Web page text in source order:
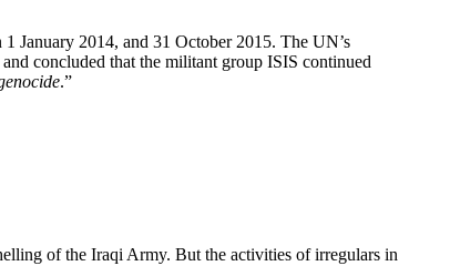
January 2014, and 31 October 2015. The UN’s
concluded that the militant group ISIS continued
.”
of the Iraqi Army. But the activities of irregulars in